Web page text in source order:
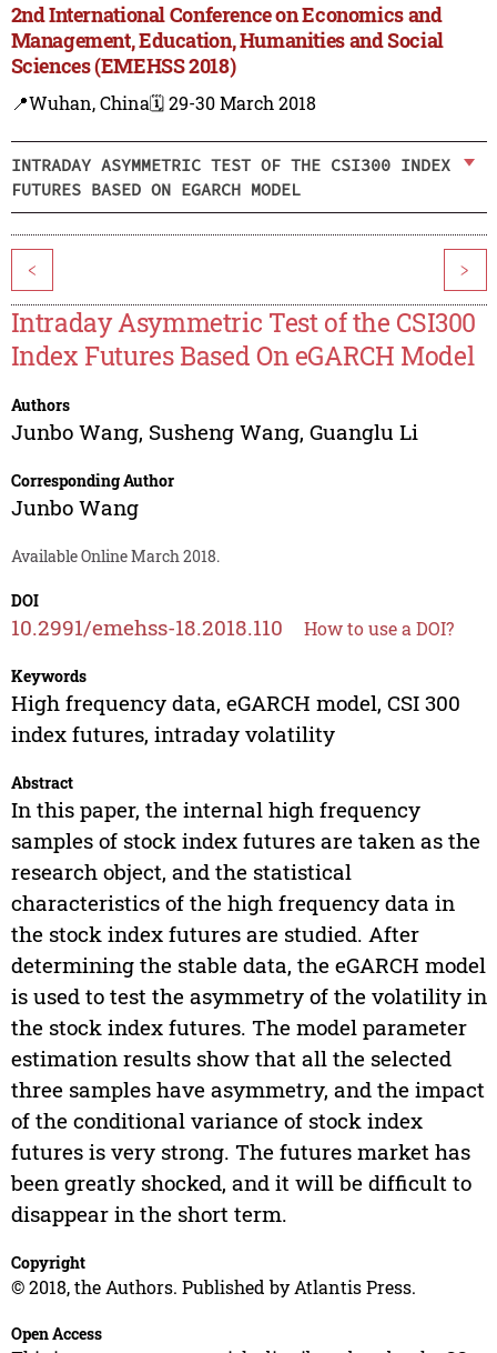
2nd International Conference on Economics and
Management, Education, Humanities and Social
Sciences (EMEHSS 2018)
📍Wuhan, China🗓️ 29-30 March 2018
INTRADAY ASYMMETRIC TEST OF THE CSI300 INDEX
FUTURES BASED ON EGARCH MODEL
< >
Intraday Asymmetric Test of the CSI300
Index Futures Based On eGARCH Model
Authors
Junbo Wang, Susheng Wang, Guanglu Li
Corresponding Author
Junbo Wang
Available Online March 2018.
DOI
10.2991/emehss-18.2018.110 How to use a DOI?
Keywords
High frequency data, eGARCH model, CSI 300
index futures, intraday volatility
Abstract
In this paper, the internal high frequency
samples of stock index futures are taken as the
research object, and the statistical
characteristics of the high frequency data in
the stock index futures are studied. After
determining the stable data, the eGARCH model
is used to test the asymmetry of the volatility in
the stock index futures. The model parameter
estimation results show that all the selected
three samples have asymmetry, and the impact
of the conditional variance of stock index
futures is very strong. The futures market has
been greatly shocked, and it will be difficult to
disappear in the short term.
Copyright
© 2018, the Authors. Published by Atlantis Press.
Open Access